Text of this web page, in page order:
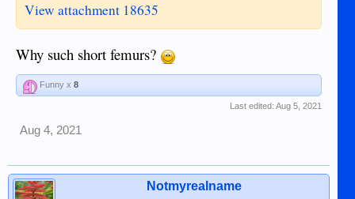
View attachment 18635
Why such short femurs?
Funny x 8
Last edited: Aug 5, 2021
Aug 4, 2021
Notmyrealname